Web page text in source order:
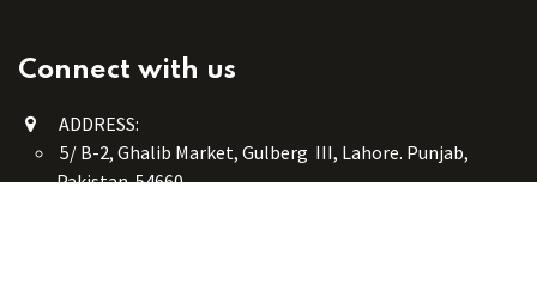
Connect with us
ADDRESS:
5/ B-2, Ghalib Market, Gulberg III, Lahore. Punjab,
Pakistan. 54660